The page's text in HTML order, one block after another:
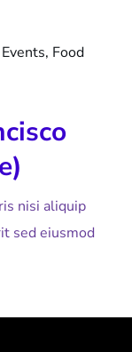
Events, Food
nisi aliquip
sed eiusmod